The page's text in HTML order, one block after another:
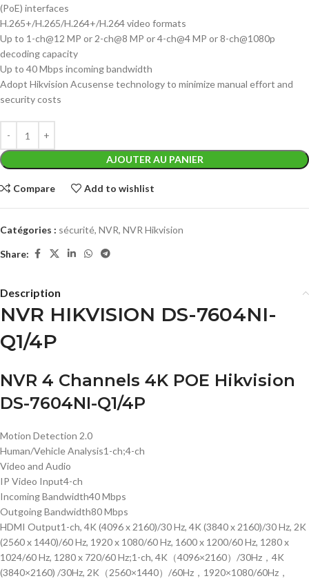
(PoE) interfaces
H.265+/H.265/H.264+/H.264 video formats
Up to 1-ch@12 MP or 2-ch@8 MP or 4-ch@4 MP or 8-ch@1080p
decoding capacity
Up to 40 Mbps incoming bandwidth
Adopt Hikvision Acusense technology to minimize manual effort and
security costs
AJOUTER AU PANIER
Compare Add to wishlist
Catégories : sécurité, NVR, NVR Hikvision
Share:
Description
NVR HIKVISION DS-7604NI-
Q1/4P
NVR 4 Channels 4K POE Hikvision
DS-7604NI-Q1/4P
Motion Detection 2.0
Human/Vehicle Analysis1-ch;4-ch
Video and Audio
IP Video Input4-ch
Incoming Bandwidth40 Mbps
Outgoing Bandwidth80 Mbps
HDMI Output1-ch, 4K (4096 x 2160)/30 Hz, 4K (3840 x 2160)/30 Hz, 2K
(2560 x 1440)/60 Hz, 1920 x 1080/60 Hz, 1600 x 1200/60 Hz, 1280 x
1024/60 Hz, 1280 x 720/60 Hz;1-ch, 4K（4096×2160）/30Hz，4K
(3840×2160) /30Hz, 2K（2560×1440）/60Hz，1920×1080/60Hz，